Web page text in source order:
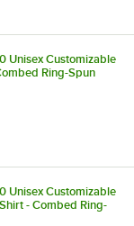
Unisex Customizable
Ring-Spun
Unisex Customizable
- Combed Ring-